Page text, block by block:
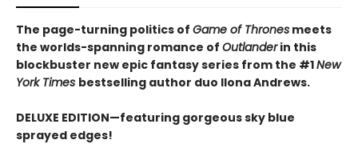
The page-turning politics of Game of Thrones meets
the worlds-spanning romance of Outlanderin this
blockbuster new epic fantasy series from the #1New
YorkTimes bestselling author duo Ilona Andrews.
DELUXE EDITION—featuring gorgeous sky blue
sprayed edges!